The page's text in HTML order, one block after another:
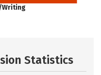
Writing
Statistics